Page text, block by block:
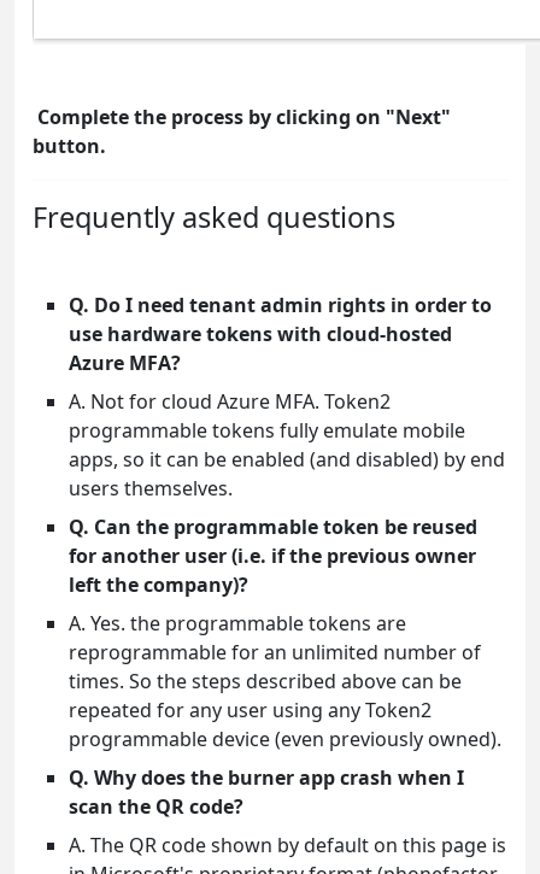
Complete the process by clicking on "Next"
button.
Frequently asked questions
Q. Do I need tenant admin rights in order to
use hardware tokens with cloud-hosted
Azure MFA?
A. Not for cloud Azure MFA. Token2
programmable tokens fully emulate mobile
apps, so it can be enabled (and disabled) by end
users themselves.
Q. Can the programmable token be reused
for another user (i.e. if the previous owner
left the company)?
A. Yes. the programmable tokens are
reprogrammable for an unlimited number of
times. So the steps described above can be
repeated for any user using any Token2
programmable device (even previously owned).
Q. Why does the burner app crash when I
scan the QR code?
A. The QR code shown by default on this page is